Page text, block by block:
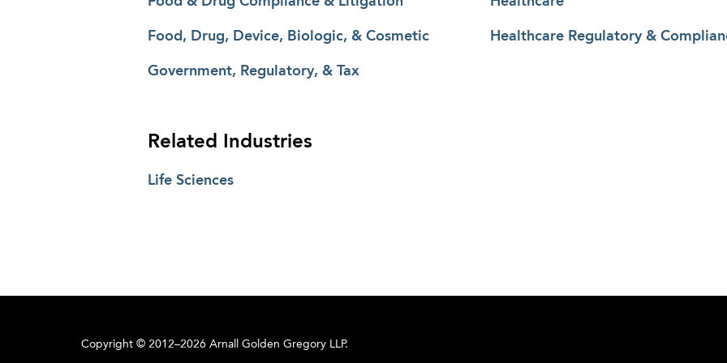
Food, Drug, Device, Biologic, & Cosmetic
Government, Regulatory, & Tax
Healthcare Regulatory &
Related Industries
Life Sciences
Copyright © 2012–2026 Arnall Golden Gregory LLP.